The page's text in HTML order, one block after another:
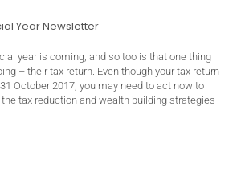
Year Newsletter
year is coming, and so too is that one thing
– their tax return. Even though your tax return
October 2017, you may need to act now to
tax reduction and wealth building strategies